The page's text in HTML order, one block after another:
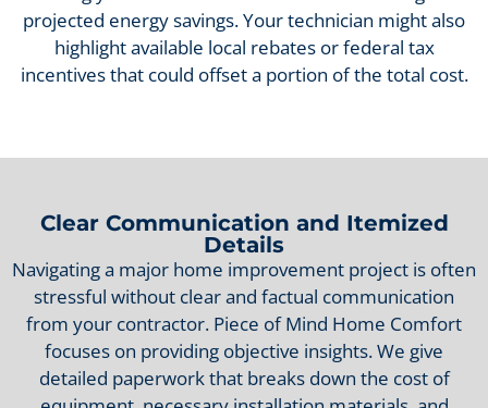
projected energy savings. Your technician might also
highlight available local rebates or federal tax
incentives that could offset a portion of the total cost.
Clear Communication and Itemized
Details
Navigating a major home improvement project is often
stressful without clear and factual communication
from your contractor. Piece of Mind Home Comfort
focuses on providing objective insights. We give
detailed paperwork that breaks down the cost of